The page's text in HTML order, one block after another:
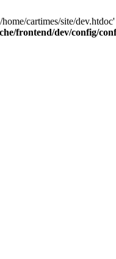
home/cartimes/site/
frontend/dev/config/